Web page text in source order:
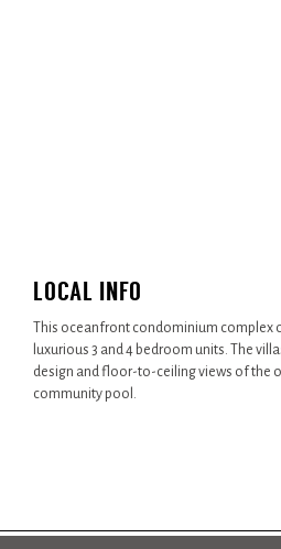
LOCAL INFO
This oceanfront condominium complex
luxurious 3 and 4 bedroom units. The
design and floor-to-ceiling views of the
community pool.